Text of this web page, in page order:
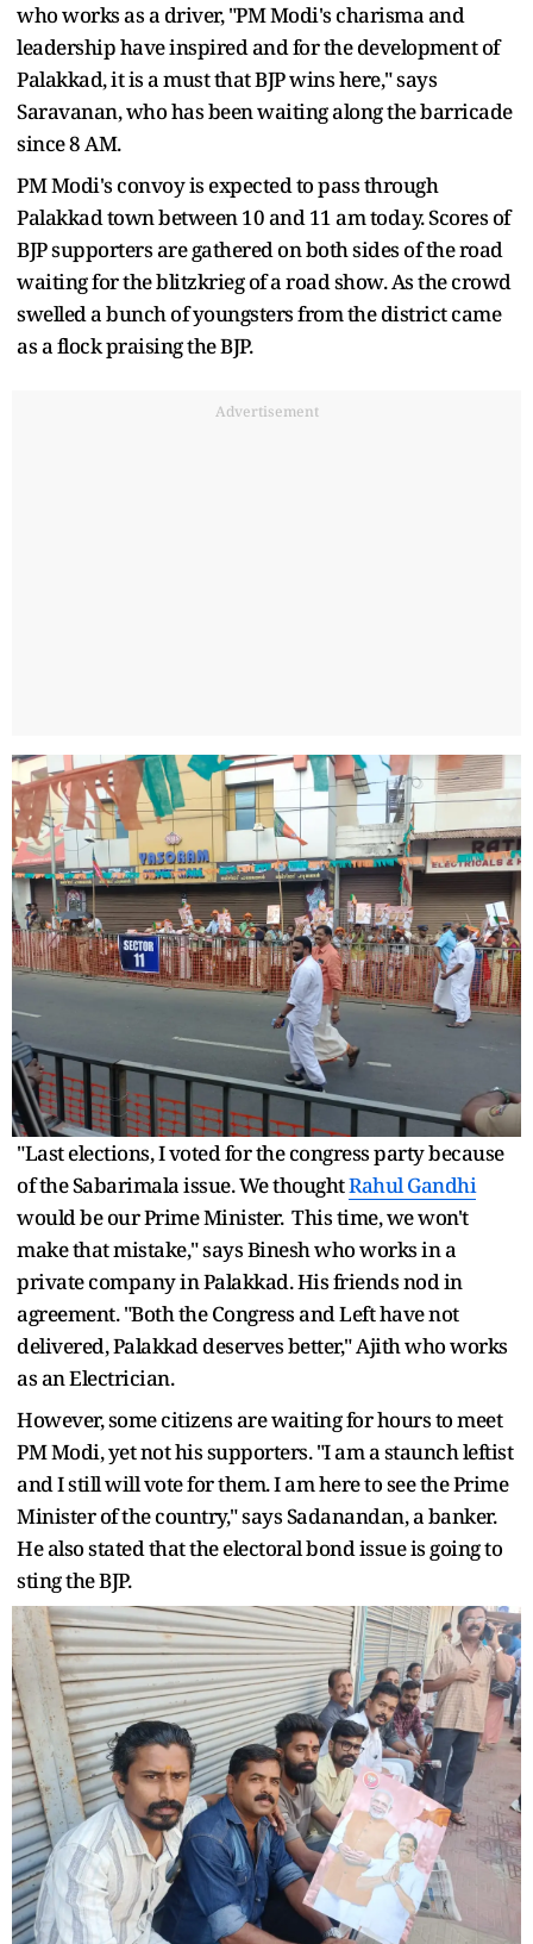
who works as a driver, "PM Modi's charisma and
leadership have inspired and for the development of
Palakkad, it is a must that BJP wins here," says
Saravanan, who has been waiting along the barricade
since 8 AM.
PM Modi's convoy is expected to pass through
Palakkad town between 10 and 11 am today. Scores of
BJP supporters are gathered on both sides of the road
waiting for the blitzkrieg of a road show. As the crowd
swelled a bunch of youngsters from the district came
as a flock praising the BJP.
Advertisement
"Last elections, I voted for the congress party because
of the Sabarimala issue. We thoughtRahul Gandhi
would be our Prime Minister. This time, we won't
make that mistake," says Binesh who works in a
private company in Palakkad. His friends nod in
agreement. "Both the Congress and Left have not
delivered, Palakkad deserves better," Ajith who works
as an Electrician.
However, some citizens are waiting for hours to meet
PM Modi, yet not his supporters. "I am a staunch leftist
and I still will vote for them. I am here to see the Prime
Minister of the country," says Sadanandan, a banker.
He also stated that the electoral bond issue is going to
sting the BJP.